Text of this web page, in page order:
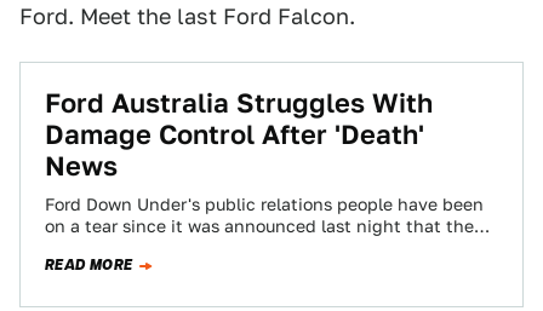
Ford. Meet the last Ford Falcon.
Ford Australia Struggles With
Damage Control After 'Death'
News
Ford Down Under's public relations people have been
on a tear since it was announced last night that the
READ MORE